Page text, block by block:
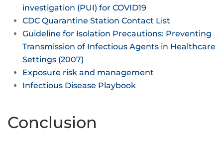
investigation (PUI) for COVID19
CDC Quarantine Station Contact List
Guideline for Isolation Precautions: Preventing
Transmission of Infectious Agents in Healthcare
Settings (2007)
Exposure risk and management
Infectious Disease Playbook
Conclusion